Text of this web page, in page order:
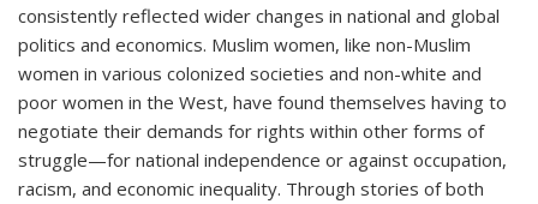
consistently reflected wider changes in national and global
politics and economics. Muslim women, like non-Muslim
women in various colonized societies and non-white and
poor women in the West, have found themselves having to
negotiate their demands for rights within other forms of
struggle—for national independence or against occupation,
racism, and economic inequality. Through stories of both